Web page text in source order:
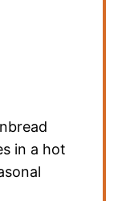
in a hot